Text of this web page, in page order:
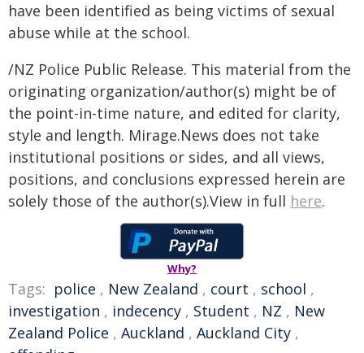
have been identified as being victims of sexual
abuse while at the school.
/NZ Police Public Release. This material from the
originating organization/author(s) might be of
the point-in-time nature, and edited for clarity,
style and length. Mirage.News does not take
institutional positions or sides, and all views,
positions, and conclusions expressed herein are
solely those of the author(s).View in full here.
Why?
Tags: police , New Zealand , court , school ,
investigation , indecency , Student , NZ , New
Zealand Police , Auckland , Auckland City ,